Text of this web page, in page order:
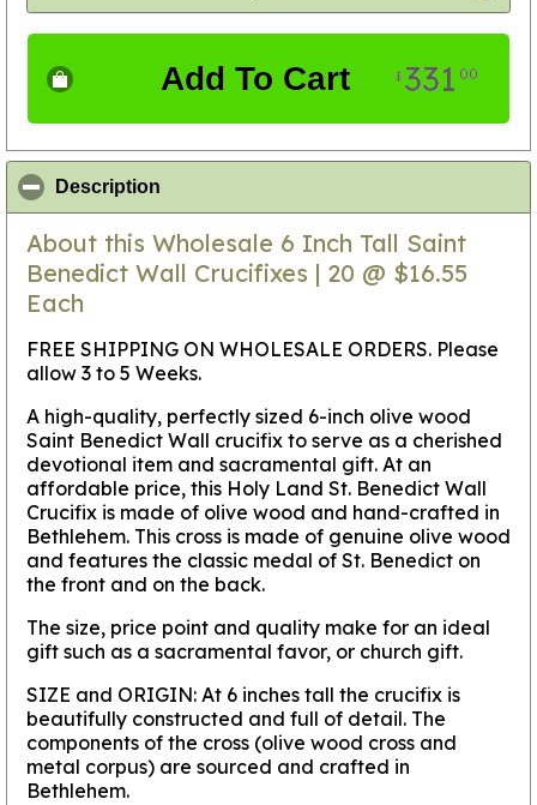
Add To Cart $331 00
Description
About this Wholesale 6 Inch Tall Saint
Benedict Wall Crucifixes | 20 @ $16.55
Each
FREE SHIPPING ON WHOLESALE ORDERS. Please
allow 3 to 5 Weeks.
A high-quality, perfectly sized 6-inch olive wood
Saint Benedict Wall crucifix to serve as a cherished
devotional item and sacramental gift. At an
affordable price, this Holy Land St. Benedict Wall
Crucifix is made of olive wood and hand-crafted in
Bethlehem. This cross is made of genuine olive wood
and features the classic medal of St. Benedict on
the front and on the back.
The size, price point and quality make for an ideal
gift such as a sacramental favor, or church gift.
SIZE and ORIGIN: At 6 inches tall the crucifix is
beautifully constructed and full of detail. The
components of the cross (olive wood cross and
metal corpus) are sourced and crafted in
Bethlehem.